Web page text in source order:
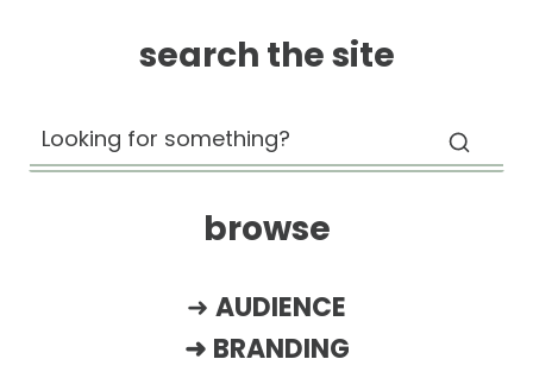
search the site
browse
➜ AUDIENCE
➜ BRANDING